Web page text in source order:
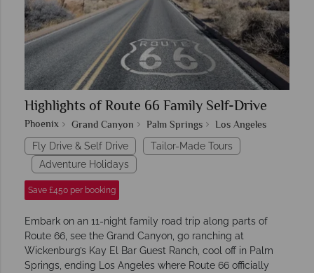
Highlights of Route 66 Family Self-Drive
Phoenix Grand Canyon Palm Springs Los Angeles
Fly Drive & Self Drive
Tailor-Made Tours
Adventure Holidays
Save £450 per booking
Embark on an 11-night family road trip along parts of
Route 66, see the Grand Canyon, go ranching at
Wickenburg’s Kay El Bar Guest Ranch, cool off in Palm
Springs, ending Los Angeles where Route 66 officially